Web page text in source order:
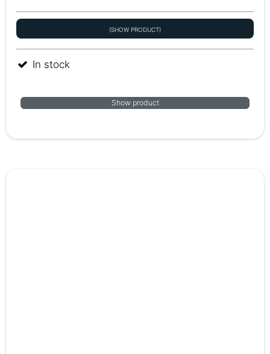
(SHOW PRODUCT)
In stock
Show product